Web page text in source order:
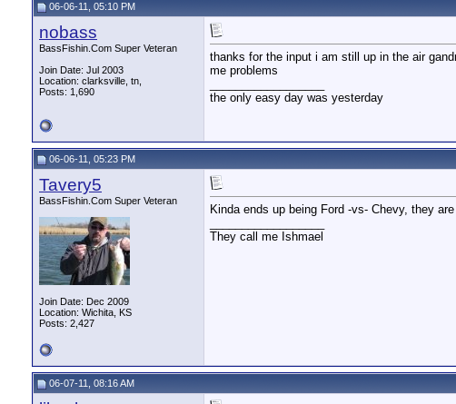
06-06-11, 05:10 PM
nobass
BassFishin.Com Super Veteran
Join Date: Jul 2003
Location: clarksville, tn,
Posts: 1,690
thanks for the input i am still up in the air
me problems
the only easy day was yesterday
06-06-11, 05:23 PM
Tavery5
BassFishin.Com Super Veteran
Join Date: Dec 2009
Location: Wichita, KS
Posts: 2,427
Kinda ends up being Ford -vs- Chevy, they
They call me Ishmael
06-07-11, 08:16 AM